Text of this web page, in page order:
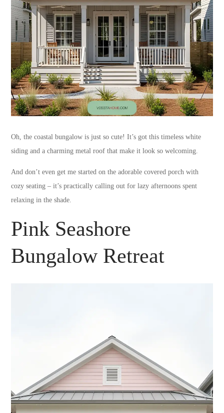
Oh, the coastal bungalow is just so cute! It’s got this timeless white
siding and a charming metal roof that make it look so welcoming.
And don’t even get me started on the adorable covered porch with
cozy seating – it’s practically calling out for lazy afternoons spent
relaxing in the shade.
Pink Seashore
Bungalow Retreat